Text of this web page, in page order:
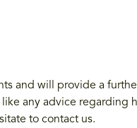
and will provide a
any advice regarding
to contact us.